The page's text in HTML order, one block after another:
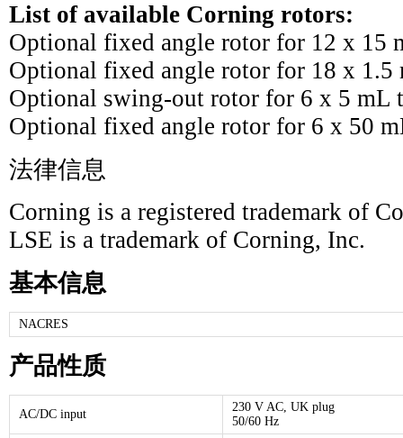
List of available Corning rotors:
Optional fixed angle rotor for 12 x 15
Optional fixed angle rotor for 18 x 1.5
Optional swing-out rotor for 6 x 5 mL
Optional fixed angle rotor for 6 x 50
法律信息
Corning is a registered trademark of
LSE is a trademark of Corning, Inc.
基本信息
NACRES
产品性质
AC/DC input
230 V AC, UK plug
50/60 Hz